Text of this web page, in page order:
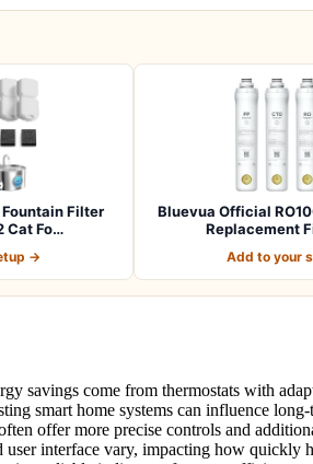
Fountain Filter
Cat Fo…
→
Bluevua Official
Replacement
Add to your
savings come from thermostats with
smart home systems can influence
offer more precise controls and
user interface vary, impacting how quickly